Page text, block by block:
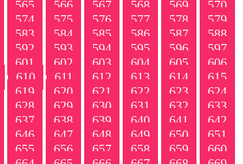
565 566 567 568 569
570
574 575 576 577 578
579
583 584 585 586 587
588
592 593 594 595 596
597
601 602 603 604 605
606
610 611 612 613 614
615
619 620 621 622 623
624
628 629 630 631 632
633
637 638 639 640 641
642
646 647 648 649 650
651
655 656 657 658 659
660